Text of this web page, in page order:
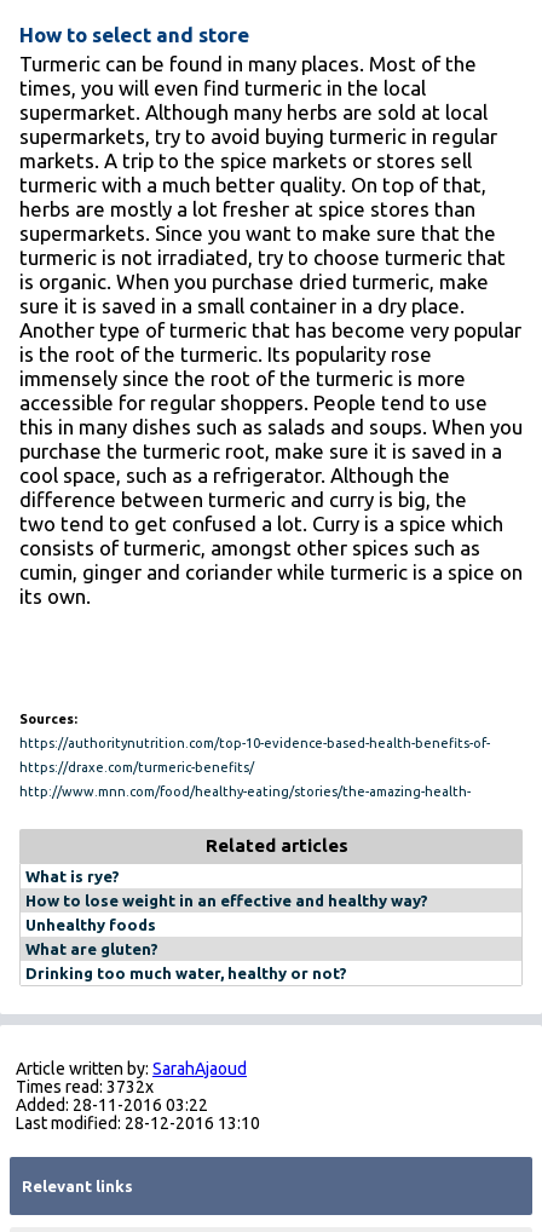
How to select and store
Turmeric can be found in many places. Most of the
times, you will even find turmeric in the local
supermarket. Although many herbs are sold at local
supermarkets, try to avoid buying turmeric in regular
markets. A trip to the spice markets or stores sell
turmeric with a much better quality. On top of that,
herbs are mostly a lot fresher at spice stores than
supermarkets. Since you want to make sure that the
turmeric is not irradiated, try to choose turmeric that
is organic. When you purchase dried turmeric, make
sure it is saved in a small container in a dry place.
Another type of turmeric that has become very popular
is the root of the turmeric. Its popularity rose
immensely since the root of the turmeric is more
accessible for regular shoppers. People tend to use
this in many dishes such as salads and soups. When you
purchase the turmeric root, make sure it is saved in a
cool space, such as a refrigerator. Although the
difference between turmeric and curry is big, the
two tend to get confused a lot. Curry is a spice which
consists of turmeric, amongst other spices such as
cumin, ginger and coriander while turmeric is a spice on
its own.
Sources:
https://authoritynutrition.com/top-10-evidence-based-health-benefits-of-
turmeric/
https://draxe.com/turmeric-benefits/
http://www.mnn.com/food/healthy-eating/stories/the-amazing-health-
Related articles
What is rye?
How to lose weight in an effective and healthy way?
Unhealthy foods
What are gluten?
Drinking too much water, healthy or not?
Article written by: SarahAjaoud
Times read: 3732x
Added: 28-11-2016 03:22
Last modified: 28-12-2016 13:10
Relevant links